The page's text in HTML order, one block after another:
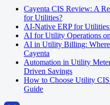
Cayenta CIS Review: A
for Utilities?
AI-Native ERP for
AI for Utility Operations
AI in Utility Billing:
Cayenta
Automation in Utility
Driven Savings
How to Choose Utility
Guide